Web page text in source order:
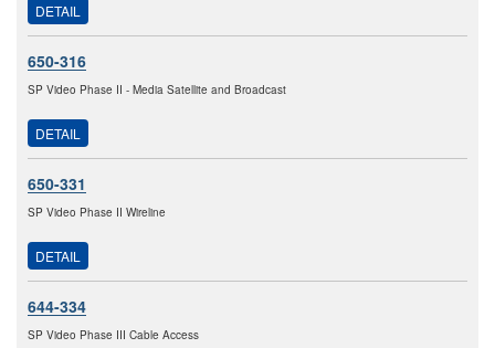
DETAIL
650-316
SP Video Phase II - Media Satellite and Broadcast
DETAIL
650-331
SP Video Phase II Wireline
DETAIL
644-334
SP Video Phase III Cable Access